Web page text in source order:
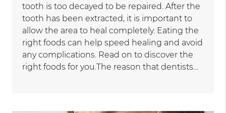
tooth is too decayed to be repaired. After the
tooth has been extracted, it is important to
allow the area to heal completely. Eating the
right foods can help speed healing and avoid
any complications. Read on to discover the
right foods for you.The reason that dentists…